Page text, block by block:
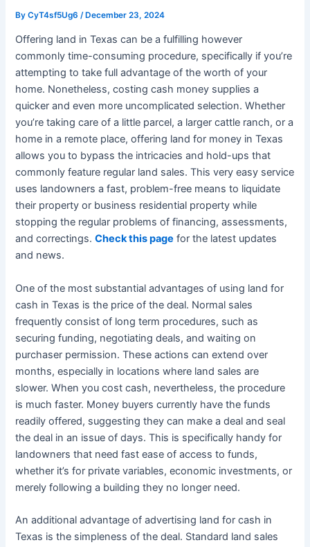
ByCyT4sf5Ug6 /December 23, 2024
Offering land in Texas can be a fulfilling however
commonly time-consuming procedure, specifically if you’re
attempting to take full advantage of the worth of your
home. Nonetheless, costing cash money supplies a
quicker and even more uncomplicated selection. Whether
you’re taking care of a little parcel, a larger cattle ranch, or a
home in a remote place, offering land for money in Texas
allows you to bypass the intricacies and hold-ups that
commonly feature regular land sales. This very easy service
uses landowners a fast, problem-free means to liquidate
their property or business residential property while
stopping the regular problems of financing, assessments,
and correctings.Check this page for the latest updates
and news.
One of the most substantial advantages of using land for
cash in Texas is the price of the deal. Normal sales
frequently consist of long term procedures, such as
securing funding, negotiating deals, and waiting on
purchaser permission. These actions can extend over
months, especially in locations where land sales are
slower. When you cost cash, nevertheless, the procedure
is much faster. Money buyers currently have the funds
readily offered, suggesting they can make a deal and seal
the deal in an issue of days. This is specifically handy for
landowners that need fast ease of access to funds,
whether it’s for private variables, economic investments, or
merely following a building they no longer need.
An additional advantage of advertising land for cash in
Texas is the simpleness of the deal. Standard land sales